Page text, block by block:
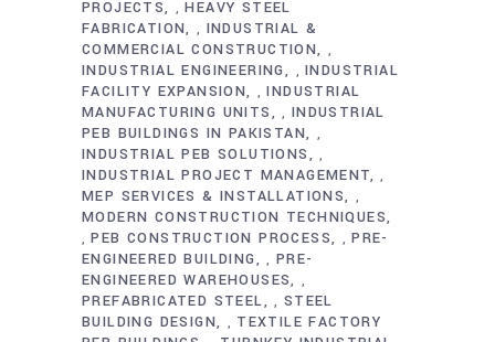
PROJECTS
,HEAVY STEEL
FABRICATION
, INDUSTRIAL &
COMMERCIAL CONSTRUCTION
,
INDUSTRIAL ENGINEERING ,INDUSTRIAL
FACILITY EXPANSION
,INDUSTRIAL
MANUFACTURING UNITS
, INDUSTRIAL
PEB BUILDINGS IN PAKISTAN
,
INDUSTRIAL PEB SOLUTIONS ,
INDUSTRIAL PROJECT MANAGEMENT ,
MEP SERVICES & INSTALLATIONS ,
MODERN CONSTRUCTION TECHNIQUES
,PEB CONSTRUCTION PROCESS ,PRE-
ENGINEERED BUILDING
, PRE-
ENGINEERED WAREHOUSES
,
PREFABRICATED STEEL , STEEL
BUILDING DESIGN
, TEXTILE FACTORY